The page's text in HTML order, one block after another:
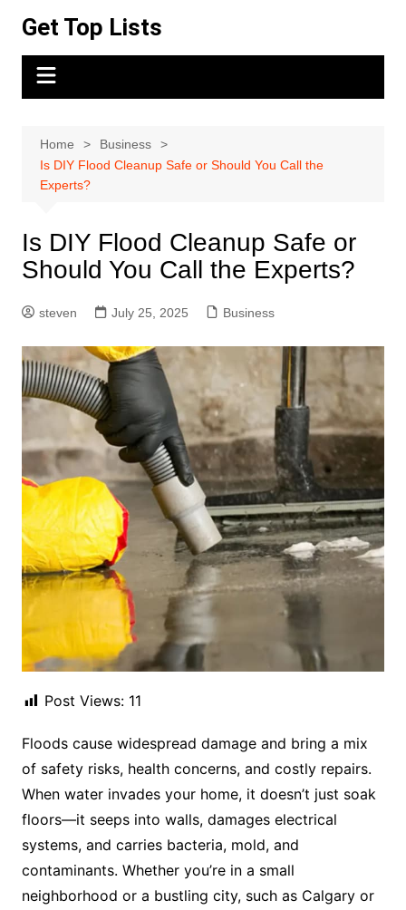
content
Get Top Lists
Home
Business
Is DIY Flood Cleanup Safe or Should You Call the
Experts?
Is DIY Flood Cleanup Safe or
Should You Call the Experts?
steven July 25, 2025 Business
Post Views: 11
Floods cause widespread damage and bring a mix
of safety risks, health concerns, and costly repairs.
When water invades your home, it doesn’t just soak
floors—it seeps into walls, damages electrical
systems, and carries bacteria, mold, and
contaminants. Whether you’re in a small
neighborhood or a bustling city, such as Calgary or